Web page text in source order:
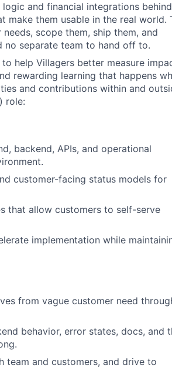
and financial integrations behind
make them usable in the real world.
scope them, ship them, and
no separate team to hand off to.
help Villagers better measure
rewarding learning that happens
and contributions within and
role:
backend, APIs, and operational
customer-facing status models for
that allow customers to self-serve
implementation while
from vague customer need
behavior, error states, docs, and
team and customers, and drive to